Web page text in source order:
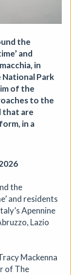
a
2 to 3 circular
and patterns
and inequality
the
and
in
National Park
of the
to the
that are
in a
the
and residents
Apennine
Lazio
Mackenna
of The